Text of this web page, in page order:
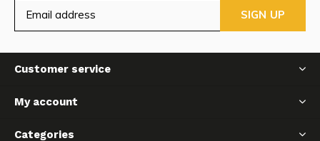
SIGN UP
Customer service
My account
Categories